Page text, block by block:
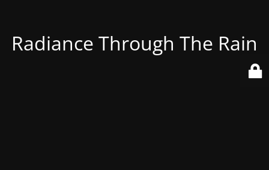
Radiance Through The Rain